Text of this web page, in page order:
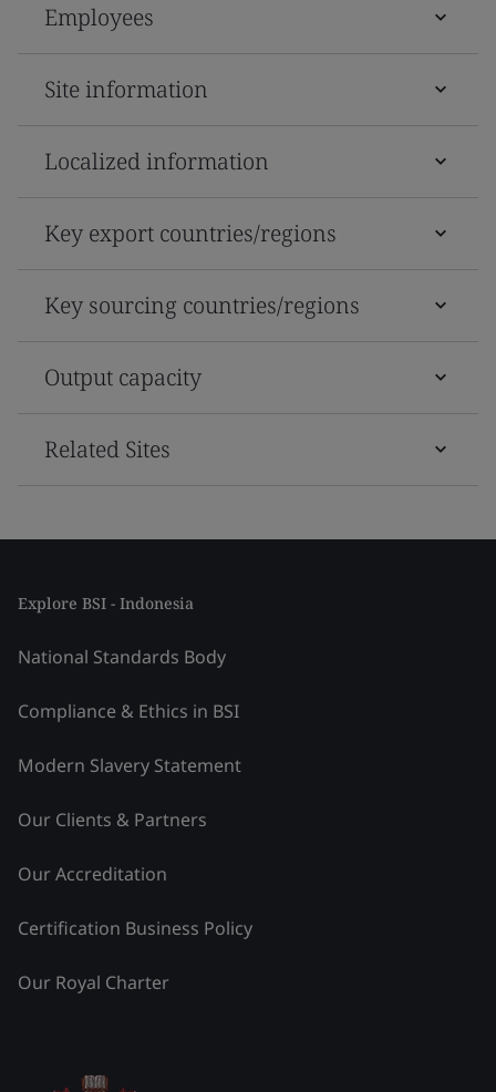
Employees
Site information
Localized information
Key export countries/regions
Key sourcing countries/regions
Output capacity
Related Sites
Explore BSI - Indonesia
National Standards Body
Compliance & Ethics in BSI
Modern Slavery Statement
Our Clients & Partners
Our Accreditation
Certification Business Policy
Our Royal Charter